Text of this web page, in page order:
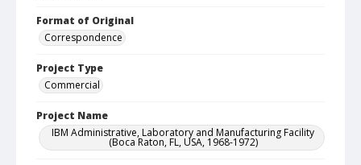
Format of Original
Correspondence
Project Type
Commercial
Project Name
IBM Administrative, Laboratory and Manufacturing Facility
(Boca Raton, FL, USA, 1968-1972)